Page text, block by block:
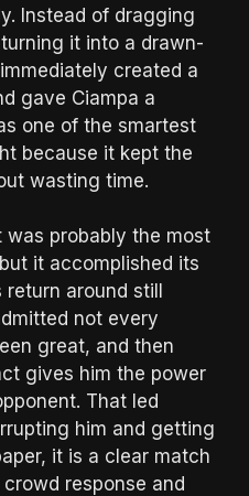
Instead of dragging
it into a drawn-
created a
gave Ciampa a
one of the smartest
because it kept the
wasting time.
was probably the most
it accomplished its
around still
not every
great, and then
gives him the power
That led
him and getting
it is a clear match
response and